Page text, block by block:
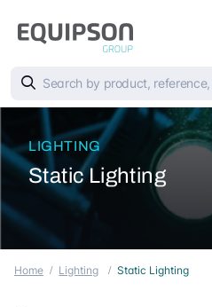
LIGHTING
Static Lighting
Home Lighting Static Lighting